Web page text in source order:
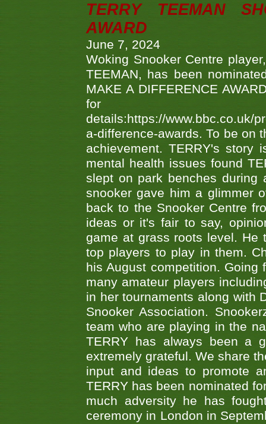
TERRY TEEMAN
AWARD
June 7, 2024
Woking Snooker Centre
TEEMAN, has been
MAKE A DIFFERENCE
details:https://www.bbc.co.uk/
a-difference-awards. To be on
achievement. TERRY's
mental health issues found
slept on park benches during
snooker gave him a glimmer
back to the Snooker Centre
ideas or it's fair to say,
game at grass roots level. He
top players to play in them.
his August competition.
many amateur players
in her tournaments along with
Snooker Association.
team who are playing in the
TERRY has always been a
extremely grateful. We share
input and ideas to promote
TERRY has been nominated
much adversity he has
ceremony in London in